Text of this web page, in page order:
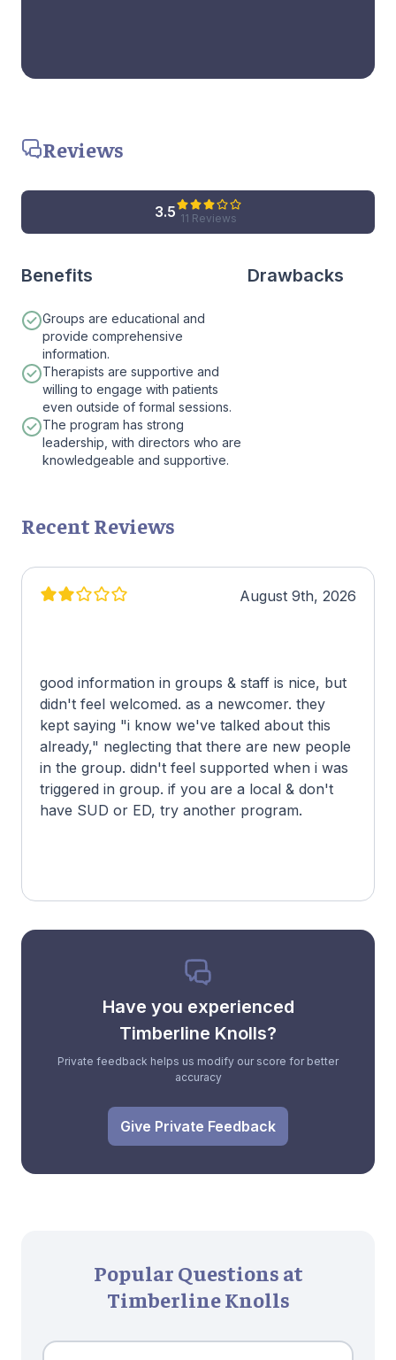
Reviews
3.5 11 Reviews
Benefits
Groups are educational and
provide comprehensive
information.
Therapists are supportive and
willing to engage with patients
even outside of formal sessions.
The program has strong
leadership, with directors who are
knowledgeable and supportive.
Drawbacks
Recent Reviews
August 9th, 2026
good information in groups & staff is nice, but
didn't feel welcomed. as a newcomer. they
kept saying "i know we've talked about this
already," neglecting that there are new people
in the group. didn't feel supported when i was
triggered in group. if you are a local & don't
have SUD or ED, try another program.
Have you experienced
Timberline Knolls?
Private feedback helps us modify our score for better
accuracy
Give Private Feedback
Popular Questions at
Timberline Knolls